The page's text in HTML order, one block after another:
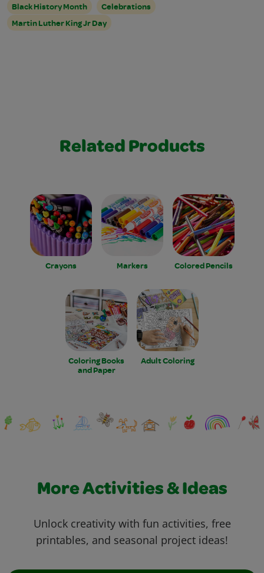
Black History Month
Celebrations
Martin Luther King Jr Day
Related Products
Crayons Markers Colored Pencils
Coloring Books
and Paper
Adult Coloring
More Activities & Ideas
Unlock creativity with fun activities, free
printables, and seasonal project ideas!